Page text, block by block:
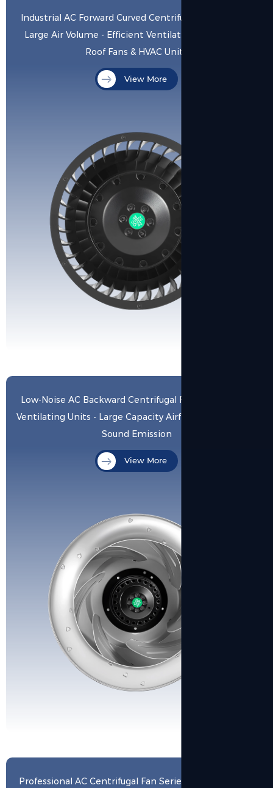
Industrial AC Forward Curved Centrifugal Blower with
Large Air Volume - Efficient Ventilation Solution for
Roof Fans & HVAC Units
View More
Low-Noise AC Backward Centrifugal Fan for Precision
Ventilating Units - Large Capacity Airflow with Minimal
Sound Emission
Professional AC Centrifugal Fan Series: High Volume &